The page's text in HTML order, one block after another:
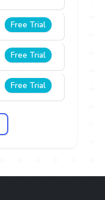
Free Trial
Free Trial
Free Trial